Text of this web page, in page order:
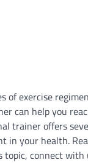
of exercise
can help you
trainer offers
in your health.
topic, connect with